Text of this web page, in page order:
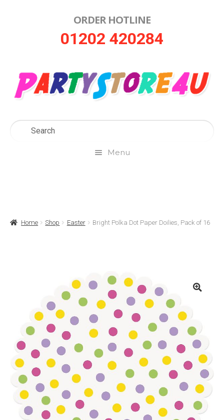
ORDER HOTLINE
01202 420284
Menu
Contact Us
Delivery
My Account
Privacy Policy
Home Shop Easter Bright Polka Dot Paper Doilies, Pack of 16